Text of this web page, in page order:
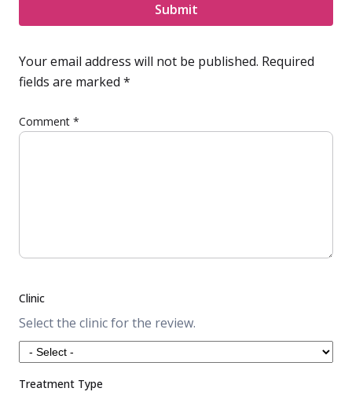
Submit
Your email address will not be published. Required
fields are marked *
Comment *
Clinic
Select the clinic for the review.
Treatment Type